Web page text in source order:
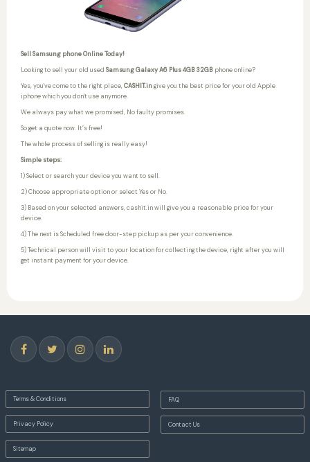
Sell Samsung phone Online Today!
Looking to sell your old used Samsung Galaxy A6 Plus 4GB 32GB phone online?
Yes, you've come to the right place, CASHIT.ingive you the best price for your old Apple
iphone which you don't use anymore.
We always pay what we promised, No faulty promises.
So get a quote now. It’s free!
The whole process of selling is really easy!
Simple steps:
1) Select or search your device you want to sell.
2) Choose appropriate option or select Yes or No.
3) Based on your selected answers, cashit.in will give you a reasonable price for your
device.
4) The next is Scheduled free door-step pickup as per your convenience.
5) Technical person will visit to your location for collecting the device, right after you will
get instant payment for your device.
Terms & Conditions
Privacy Policy
Sitemap
FAQ
Contact Us